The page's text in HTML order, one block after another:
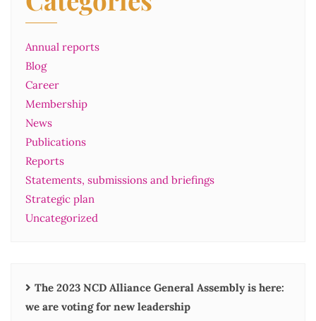
Annual reports
Blog
Career
Membership
News
Publications
Reports
Statements, submissions and briefings
Strategic plan
Uncategorized
The 2023 NCD Alliance General Assembly is here:
we are voting for new leadership